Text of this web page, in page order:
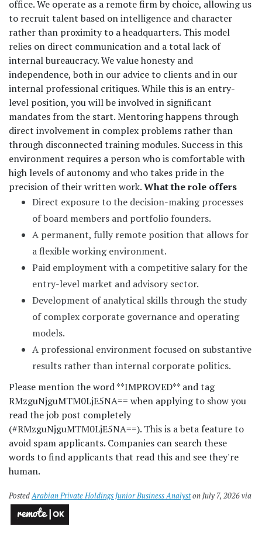
office. We operate as a remote firm by choice, allowing us
to recruit talent based on intelligence and character
rather than proximity to a headquarters. This model
relies on direct communication and a total lack of
internal bureaucracy. We value honesty and
independence, both in our advice to clients and in our
internal professional critiques. While this is an entry-
level position, you will be involved in significant
mandates from the start. Mentoring happens through
direct involvement in complex problems rather than
through disconnected training modules. Success in this
environment requires a person who is comfortable with
high levels of autonomy and who takes pride in the
precision of their written work.What the role offers
Direct exposure to the decision-making processes
of board members and portfolio founders.
A permanent, fully remote position that allows for
a flexible working environment.
Paid employment with a competitive salary for the
entry-level market and advisory sector.
Development of analytical skills through the study
of complex corporate governance and operating
models.
A professional environment focused on substantive
results rather than internal corporate politics.
Please mention the word **IMPROVED** and tag
RMzguNjguMTM0LjE5NA== when applying to show you
read the job post completely
(#RMzguNjguMTM0LjE5NA==). This is a beta feature to
avoid spam applicants. Companies can search these
words to find applicants that read this and see they're
human.
PostedArabian Private Holdings Junior Business Analyston July 7, 2026 via